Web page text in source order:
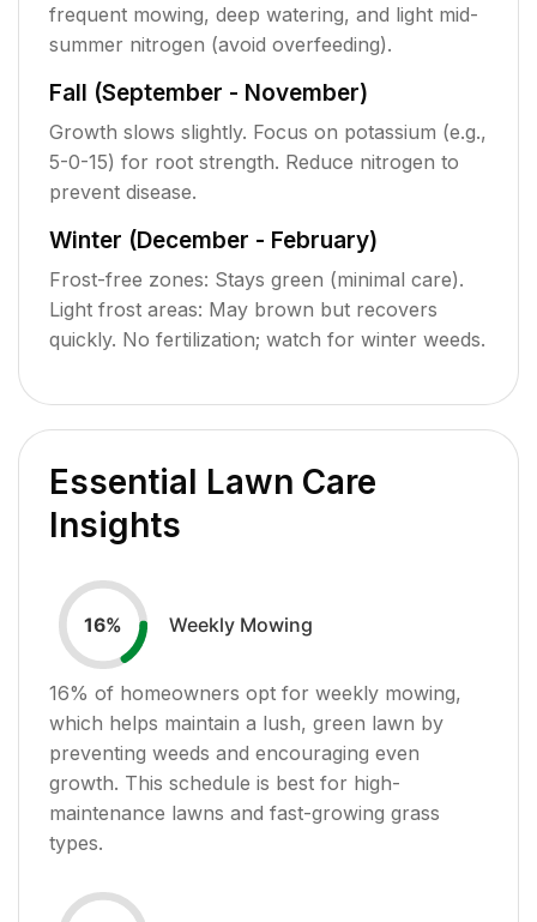
frequent mowing, deep watering, and light mid-
summer nitrogen (avoid overfeeding).
Fall (September - November)
Growth slows slightly. Focus on potassium (e.g.,
5-0-15) for root strength. Reduce nitrogen to
prevent disease.
Winter (December - February)
Frost-free zones: Stays green (minimal care).
Light frost areas: May brown but recovers
quickly. No fertilization; watch for winter weeds.
Essential Lawn Care
Insights
16% Weekly Mowing
16% of homeowners opt for weekly mowing,
which helps maintain a lush, green lawn by
preventing weeds and encouraging even
growth. This schedule is best for high-
maintenance lawns and fast-growing grass
types.